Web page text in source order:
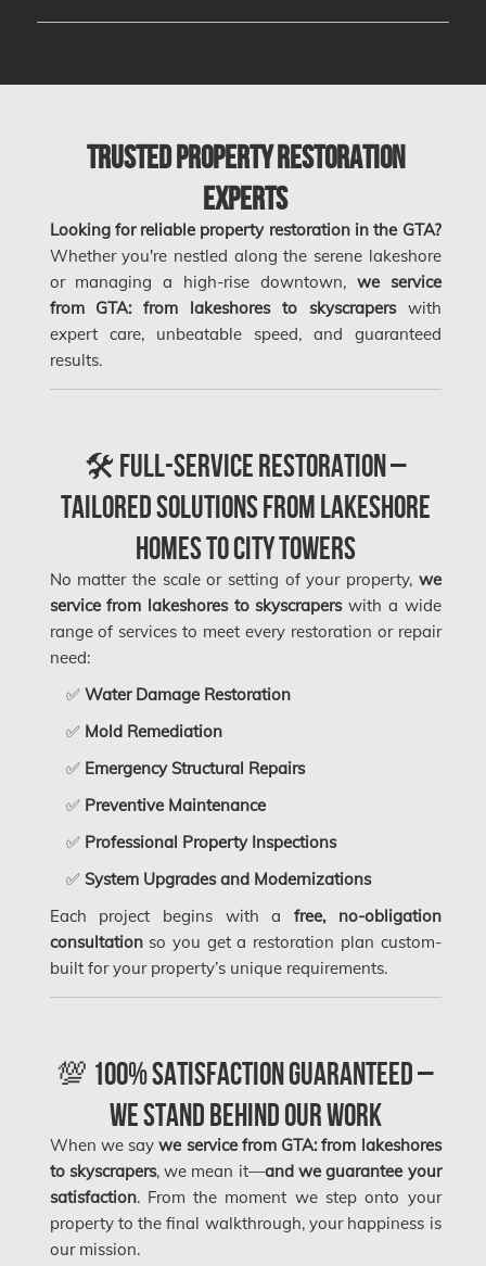
Chomedey Mold Removal
Concord Mold Removal
Concord Water Damage
Mississauga Mold Removal
Coquitlam Mold Removal
Cumberland Mold Removal
Edmonton Mold Removal
Edmonton Water Damage
Etobicoke Asbestos Removal
Etobicoke Mold Removal
Etobicoke Water Damage
Gloucester Asbestos Removal
Gloucester Mold Removal
Hamilton Asbestos Removal
Hamilton Asbestos Testing
Hamilton Water Damage
Hampstead Mold Removal
Hampstead Water & Flood Damage
L'île-Bizard Mold Removal
Kahnawake Mold Removal
Trusted Property Restoration
Experts
Looking for reliable property restoration in the GTA?
Whether you're nestled along the serene lakeshore
or managing a high-rise downtown, we service
from GTA: from lakeshores to skyscraperswith
expert care, unbeatable speed, and guaranteed
results.
🛠️ Full-Service Restoration –
Tailored Solutions from Lakeshore
Homes to City Towers
No matter the scale or setting of your property, we
service from lakeshores to skyscraperswith a wide
range of services to meet every restoration or repair
need:
✅ Water Damage Restoration
✅ Mold Remediation
✅ Emergency Structural Repairs
✅ Preventive Maintenance
✅ Professional Property Inspections
✅ System Upgrades and Modernizations
Each project begins with a free, no-obligation
consultationso you get a restoration plan custom-
built for your property’s unique requirements.
💯 100% Satisfaction Guaranteed –
We Stand Behind Our Work
When we saywe service from GTA: from lakeshores
to skyscrapers, we mean it—and we guarantee your
satisfaction. From the moment we step onto your
property to the final walkthrough, your happiness is
our mission.